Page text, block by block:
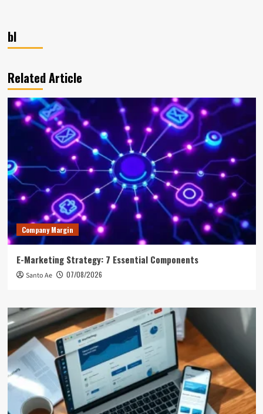
bl
Related Article
Company Margin
E-Marketing Strategy: 7 Essential Components
Santo Ae 07/08/2026